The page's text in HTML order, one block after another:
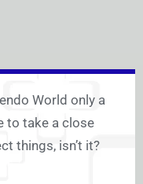
World only a
to take a close
things, isn’t it?